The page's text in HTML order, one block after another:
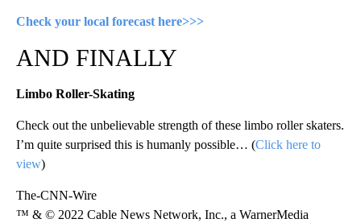
Check your local forecast here>>>
AND FINALLY
Limbo Roller-Skating
Check out the unbelievable strength of these limbo roller skaters.
I’m quite surprised this is humanly possible… (Click here to
view)
The-CNN-Wire
™ & © 2022 Cable News Network, Inc., a WarnerMedia